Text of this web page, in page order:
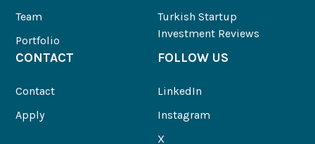
Team
Portfolio
Turkish Startup
Investment Reviews
CONTACT
Contact
Apply
FOLLOW US
LinkedIn
Instagram
X